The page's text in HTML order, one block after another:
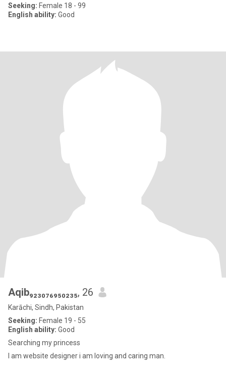
Seeking: Female 18 - 99
English ability: Good
Aqib₉₂₃₀₇₆₉₅₀₂₃₅, 26
Karāchi, Sindh, Pakistan
Seeking: Female 19 - 55
English ability: Good
Searching my princess
I am website designer i am loving and caring man.